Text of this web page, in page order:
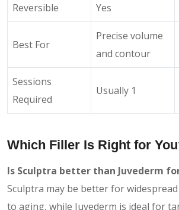
Reversible Yes
Best For
Precise volume
and contour
Sessions
Required
Usually 1
Which Filler Is Right for
Is Sculptra better than Juvederm
Sculptra may be better for
to aging, while Juvederm is ideal for